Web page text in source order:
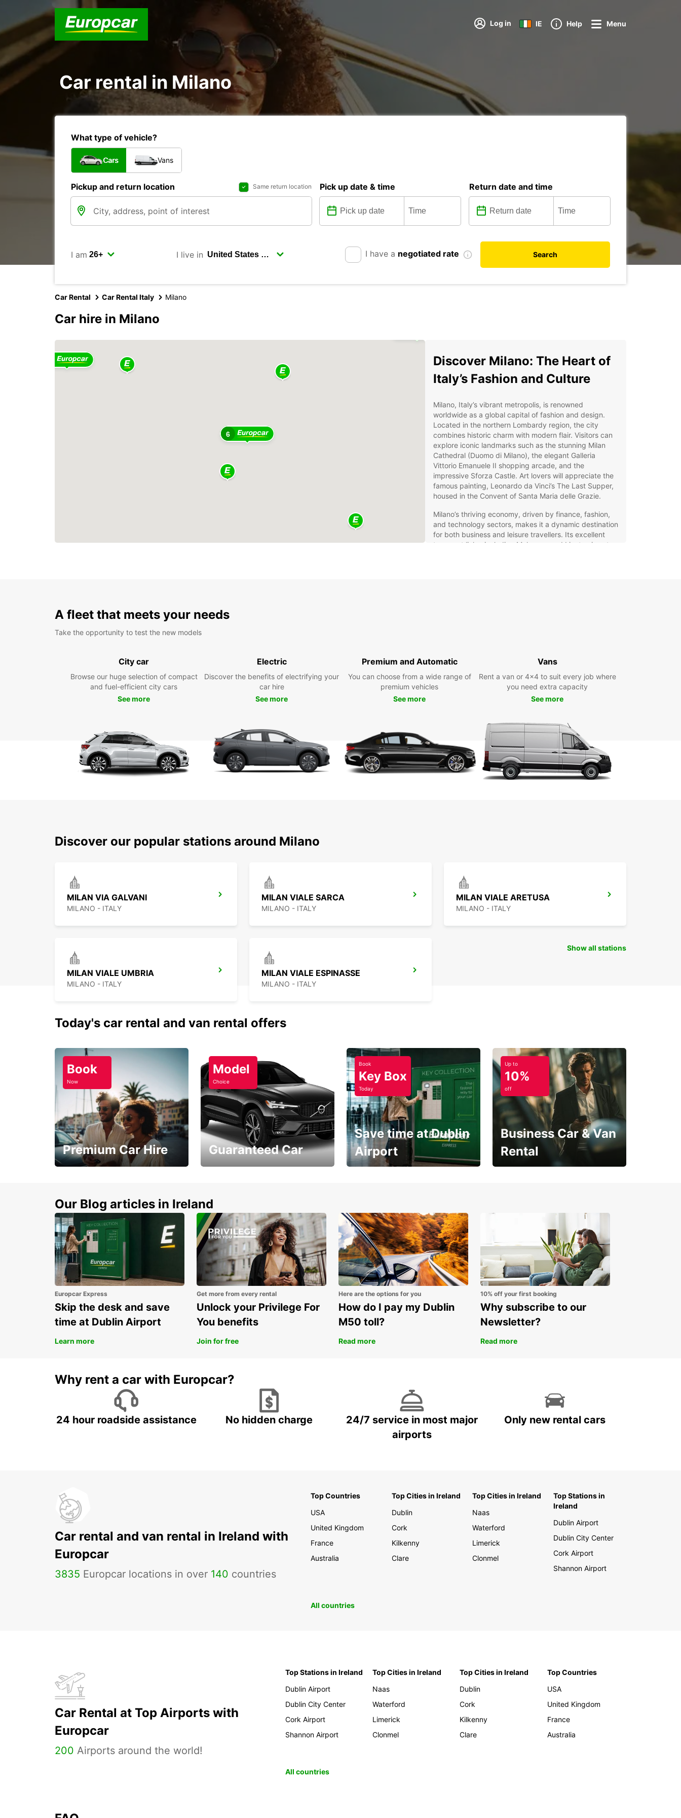
Log in IE Help Menu
Car rental in Milano
What type of vehicle?
Cars Vans
Pickup and return location Same return location Pick up date & time Return date and time
I am I live in I have a negotiated rate Search
Car Rental Car Rental Italy Milano
Car hire in Milano
6
Discover Milano: The Heart of
Italy’s Fashion and Culture
Milano, Italy’s vibrant metropolis, is renowned
worldwide as a global capital of fashion and design.
Located in the northern Lombardy region, the city
combines historic charm with modern flair. Visitors can
explore iconic landmarks such as the stunning Milan
Cathedral (Duomo di Milano), the elegant Galleria
Vittorio Emanuele II shopping arcade, and the
impressive Sforza Castle. Art lovers will appreciate the
famous painting, Leonardo da Vinci’s The Last Supper,
housed in the Convent of Santa Maria delle Grazie.
Milano’s thriving economy, driven by finance, fashion,
and technology sectors, makes it a dynamic destination
for both business and leisure travellers. Its excellent
transport links, including Malpensa and Linate airports,
navigating narrow streets or a spacious family vehicle
preferences.
Choose from a wide range of brands and models,
City cars, family cars, SUVs, luxury cars, sports cars,
Electric, hybrid, manual, and automatic vehicles
Europcar provides multiple pick-up locations across
Milano, including the city centre, airports, and train
A fleet that meets your needs
Take the opportunity to test the new models
City car
Browse our huge selection of compact
and fuel-efficient city cars
See more
Electric
Discover the benefits of electrifying your
car hire
See more
Premium and Automatic
You can choose from a wide range of
premium vehicles
See more
Vans
Rent a van or 4x4 to suit every job where
you need extra capacity
See more
Discover our popular stations around Milano
MILAN VIA GALVANI
MILANO - ITALY
MILAN VIALE SARCA
MILANO - ITALY
MILAN VIALE ARETUSA
MILANO - ITALY
MILAN VIALE UMBRIA
MILANO - ITALY
MILAN VIALE ESPINASSE
MILANO - ITALY
Show all stations
Today's car rental and van rental offers
Book
Now
Premium Car Hire
Model
Choice
Guaranteed Car
Book
Key Box
Today
Save time at Dublin
Airport
Up to
10%
off
Business Car & Van
Rental
Our Blog articles in Ireland
Europcar Express
Skip the desk and save
time at Dublin Airport
Learn more
Get more from every rental
Unlock your Privilege For
You benefits
Join for free
Here are the options for you
How do I pay my Dublin
M50 toll?
Read more
10% off your first booking
Why subscribe to our
Newsletter?
Read more
Why rent a car with Europcar?
24 hour roadside assistance No hidden charge
24/7 service in most major
airports
Only new rental cars
Car rental and van rental in Ireland with
Europcar
3835 Europcar locations in over 140 countries
Top Countries
USA
United Kingdom
France
Australia
Top Cities in Ireland
Dublin
Cork
Kilkenny
Clare
Top Cities in Ireland
Naas
Waterford
Limerick
Clonmel
Top Stations in
Ireland
Dublin Airport
Dublin City Center
Cork Airport
Shannon Airport
All countries
Car Rental at Top Airports with
Europcar
200 Airports around the world!
Top Stations in Ireland
Dublin Airport
Dublin City Center
Cork Airport
Shannon Airport
Top Cities in Ireland
Naas
Waterford
Limerick
Clonmel
Top Cities in Ireland
Dublin
Cork
Kilkenny
Clare
Top Countries
USA
United Kingdom
France
Australia
All countries